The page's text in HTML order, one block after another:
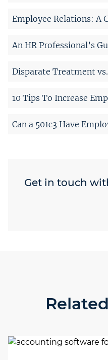
Employee Relations: A
An HR Professional’s
Disparate Treatment
10 Tips To Increase
Can a 501c3 Have
Get in touch